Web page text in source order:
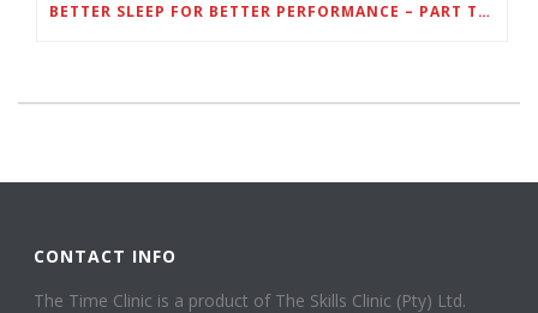
BETTER SLEEP FOR BETTER PERFORMANCE – PART TWO
CONTACT INFO
The Time Clinic is a product of The Skills Clinic (Pty) Ltd.